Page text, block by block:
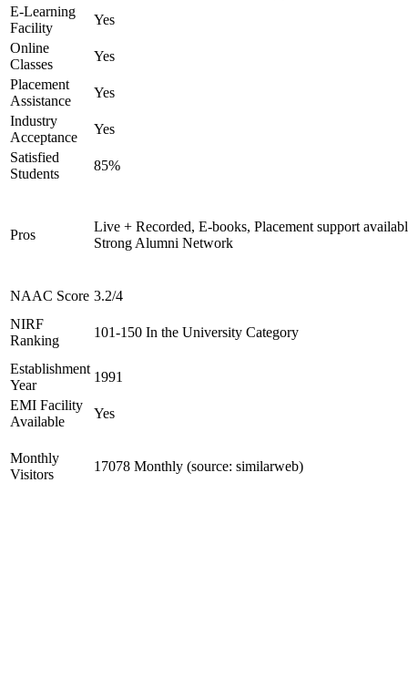
E-Learning
Facility
Yes
Online
Classes
Yes
Placement
Assistance
Yes
Industry
Acceptance
Yes
Satisfied
Students
85%
Pros
Live + Recorded, E-books, Placement support
Strong Alumni Network
NAAC Score 3.2/4
NIRF
Ranking
101-150 In the University Category
Establishment
Year
1991
EMI Facility
Available
Yes
Monthly
Visitors
17078 Monthly (source: similarweb)